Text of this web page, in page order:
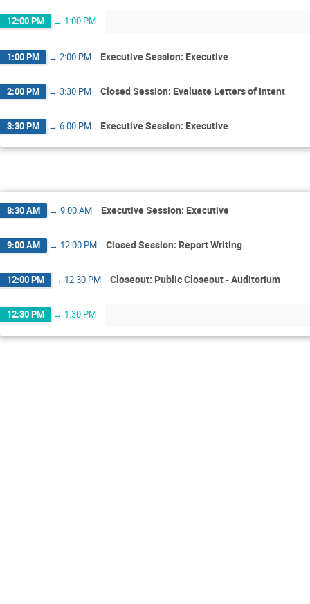
12:00 PM → 1:00 PM
1:00 PM → 2:00 PM Executive Session: Executive
2:00 PM → 3:30 PM Closed Session: Evaluate Letters of Intent
3:30 PM → 6:00 PM Executive Session: Executive
8:30 AM → 9:00 AM Executive Session: Executive
9:00 AM → 12:00 PM Closed Session: Report Writing
12:00 PM → 12:30 PM Closeout: Public Closeout - Auditorium
12:30 PM → 1:30 PM